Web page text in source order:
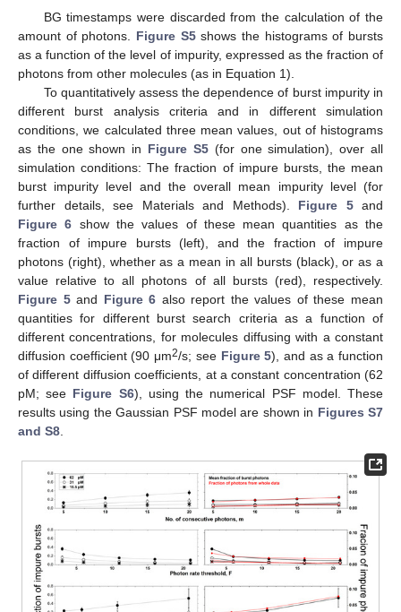
BG timestamps were discarded from the calculation of the
amount of photons. Figure S5shows the histograms of bursts
as a function of the level of impurity, expressed as the fraction of
photons from other molecules (as in Equation 1).
To quantitatively assess the dependence of burst impurity in
different burst analysis criteria and in different simulation
conditions, we calculated three mean values, out of histograms
as the one shown in Figure S5(for one simulation), over all
simulation conditions: The fraction of impure bursts, the mean
burst impurity level and the overall mean impurity level (for
further details, see Materials and Methods). Figure 5and
Figure 6 show the values of these mean quantities as the
fraction of impure bursts (left), and the fraction of impure
photons (right), whether as a mean in all bursts (black), or as a
value relative to all photons of all bursts (red), respectively.
Figure 5and Figure 6 also report the values of these mean
quantities for different burst search criteria as a function of
different concentrations, for molecules diffusing with a constant
diffusion coefficient (90 μm2/s; see Figure 5), and as a function
of different diffusion coefficients, at a constant concentration (62
pM; see Figure S6), using the numerical PSF model. These
results using the Gaussian PSF model are shown in Figures S7
and S8